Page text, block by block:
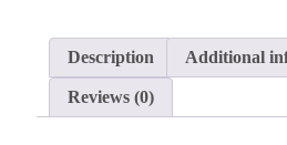
Description Additional
Reviews (0)